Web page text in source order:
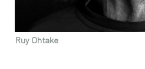
Ruy Ohtake